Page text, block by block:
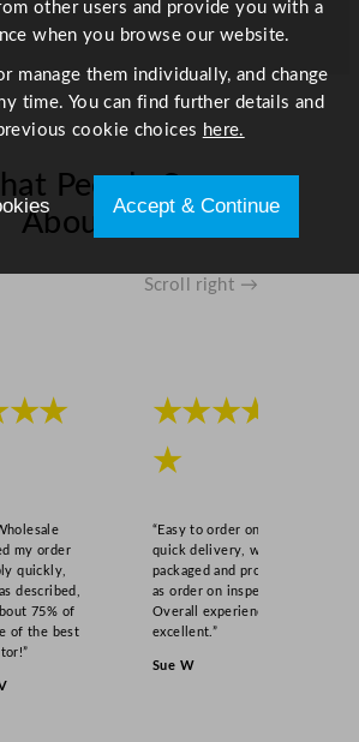
People Say
About Us
Scroll right →
my order
quickly,
described,
75% of
of the best
★★★★
★
“Easy to order online,
quick delivery, well
packaged and product
as order on inspection.
Overall experience
excellent.”
Sue W
other users and provide you with a
when you browse our website.
manage them individually, and change
time. You can find further details and
cookie choices here.
Accept & Continue